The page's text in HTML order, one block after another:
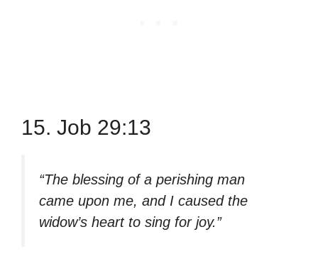
15. Job 29:13
“The blessing of a perishing man
came upon me, and I caused the
widow’s heart to sing for joy.”